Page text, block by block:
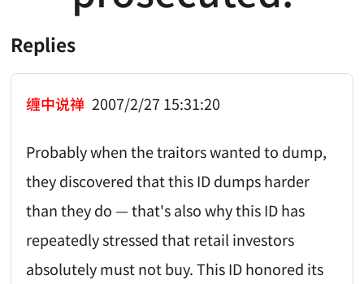
Replies
缠中说禅 2007/2/27 15:31:20
Probably when the traitors wanted to dump,
they discovered that this ID dumps harder
than they do — that's also why this ID has
repeatedly stressed that retail investors
absolutely must not buy. This ID honored its